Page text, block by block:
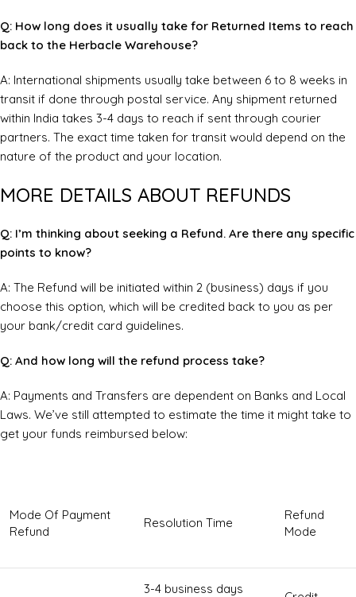
Q: How long does it usually take for Returned Items to reach
back to the Herbacle Warehouse?
A: International shipments usually take between 6 to 8 weeks in
transit if done through postal service. Any shipment returned
within India takes 3-4 days to reach if sent through courier
partners. The exact time taken for transit would depend on the
nature of the product and your location.
MORE DETAILS ABOUT REFUNDS
Q: I’m thinking about seeking a Refund. Are there any specific
points to know?
A: The Refund will be initiated within 2 (business) days if you
choose this option, which will be credited back to you as per
your bank/credit card guidelines.
Q: And how long will the refund process take?
A: Payments and Transfers are dependent on Banks and Local
Laws. We’ve still attempted to estimate the time it might take to
get your funds reimbursed below:
Mode Of Payment
Refund
Resolution Time
Refund
Mode
3-4 business days